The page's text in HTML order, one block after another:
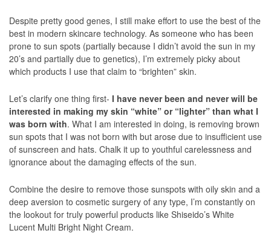
Despite pretty good genes, I still make effort to use the best of the
best in modern skincare technology. As someone who has been
prone to sun spots (partially because I didn’t avoid the sun in my
20’s and partially due to genetics), I’m extremely picky about
which products I use that claim to “brighten” skin.
Let’s clarify one thing first- I have never been and never will be
interested in making my skin “white” or “lighter” than what I
was born with. What I am interested in doing, is removing brown
sun spots that I was not born with but arose due to insufficient use
of sunscreen and hats. Chalk it up to youthful carelessness and
ignorance about the damaging effects of the sun.
Combine the desire to remove those sunspots with oily skin and a
deep aversion to cosmetic surgery of any type, I’m constantly on
the lookout for truly powerful products like Shiseido’s White
Lucent Multi Bright Night Cream.